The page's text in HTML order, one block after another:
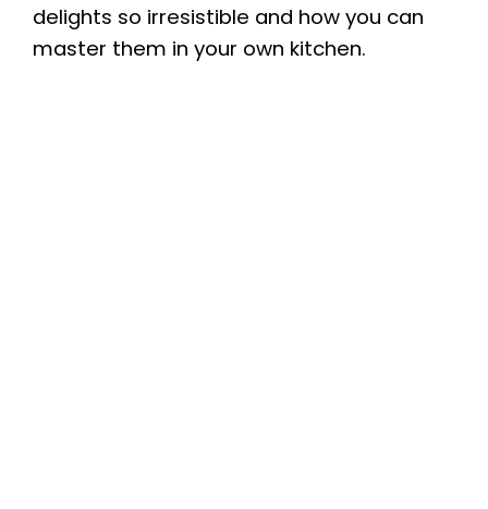
delights so irresistible and how you can
master them in your own kitchen.